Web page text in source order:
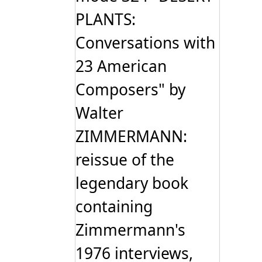
PLANTS:
Conversations with
23 American
Composers" by
Walter
ZIMMERMANN:
reissue of the
legendary book
containing
Zimmermann's
1976 interviews,